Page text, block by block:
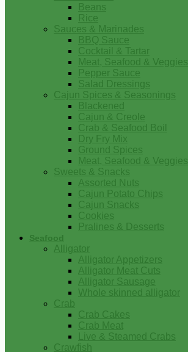
Beans
Rice
Sauces & Marinades
BBQ Sauce
Cocktail & Tartar
Meat, Seafood & Veggies
Pepper Sauce
Salad Dressings
Cajun Spices & Seasonings
Blackened
Cajun & Creole
Crab & Seafood Boil
Dry Fry Mix
Ground Spices
Meat, Seafood & Veggies
Sweets & Snacks
Assorted Nuts
Cajun Potato Chips
Cajun Snacks
Cookies
Pralines & Desserts
Seafood
Alligator
Alligator Appetizers
Alligator Meat Cuts
Alligator Sausage
Whole skinned alligator
Crab
Crab Cakes
Crab Meat
Live & Steamed Crabs
Crawfish